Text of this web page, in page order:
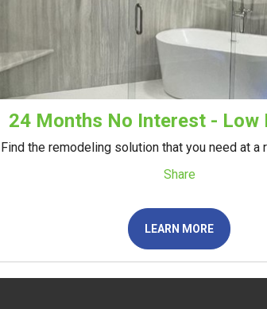
24 Months No Interest - Low
Find the remodeling solution that you need at a
Share
LEARN MORE